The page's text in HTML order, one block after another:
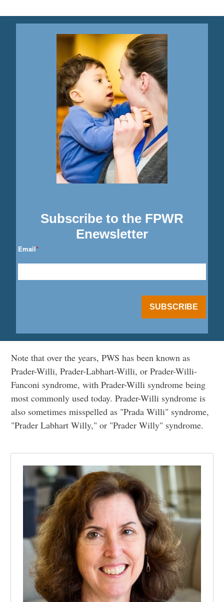
Subscribe to the FPWR
Enewsletter
Email*
Note that over the years, PWS has been known as
Prader-Willi, Prader-Labhart-Willi, or Prader-Willi-
Fanconi syndrome, with Prader-Willi syndrome being
most commonly used today. Prader-Willi syndrome is
also sometimes misspelled as "Prada Willi" syndrome,
"Prader Labhart Willy," or "Prader Willy" syndrome.